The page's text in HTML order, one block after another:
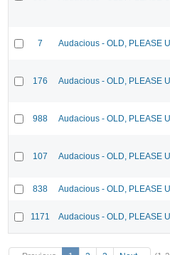
7 Audacious - OLD, PLEASE
176 Audacious - OLD, PLEASE
988 Audacious - OLD, PLEASE
107 Audacious - OLD, PLEASE
838 Audacious - OLD, PLEASE
1171 Audacious - OLD, PLEASE